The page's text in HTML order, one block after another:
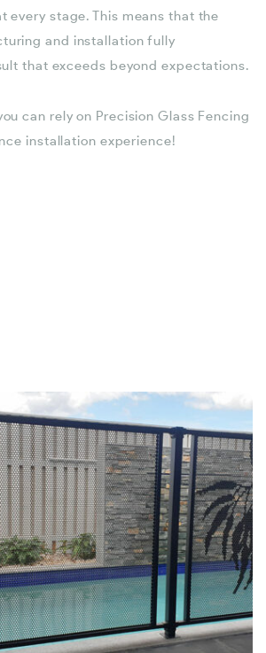
stage. This means that the
and installation fully
that exceeds beyond expectations.
can rely on Precision Glass Fencing
installation experience!